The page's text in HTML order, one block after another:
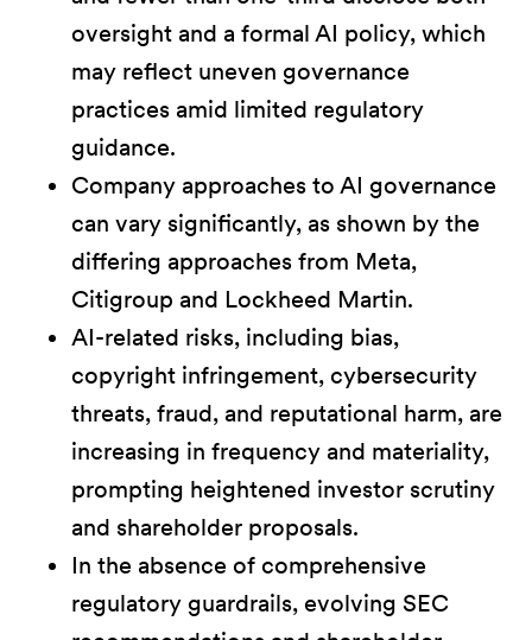
oversight and a formal AI policy, which
may reflect uneven governance
practices amid limited regulatory
guidance.
Company approaches to AI governance
can vary significantly, as shown by the
differing approaches from Meta,
Citigroup and Lockheed Martin.
AI-related risks, including bias,
copyright infringement, cybersecurity
threats, fraud, and reputational harm, are
increasing in frequency and materiality,
prompting heightened investor scrutiny
and shareholder proposals.
In the absence of comprehensive
regulatory guardrails, evolving SEC